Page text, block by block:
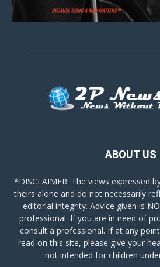
ABOUT US
*DISCLAIMER: The views expressed
theirs alone and do not necessarily
editorial integrity. Advice given is
professional. If you are in need of
consult a professional. If at any
read on this site, please give your
not intended for children